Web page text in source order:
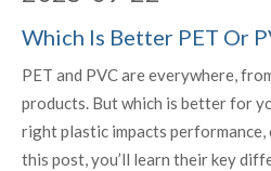
Which Is Better PET Or
PET and PVC are everywhere,
products. But which is better for
right plastic impacts performance,
this post, you’ll learn their key